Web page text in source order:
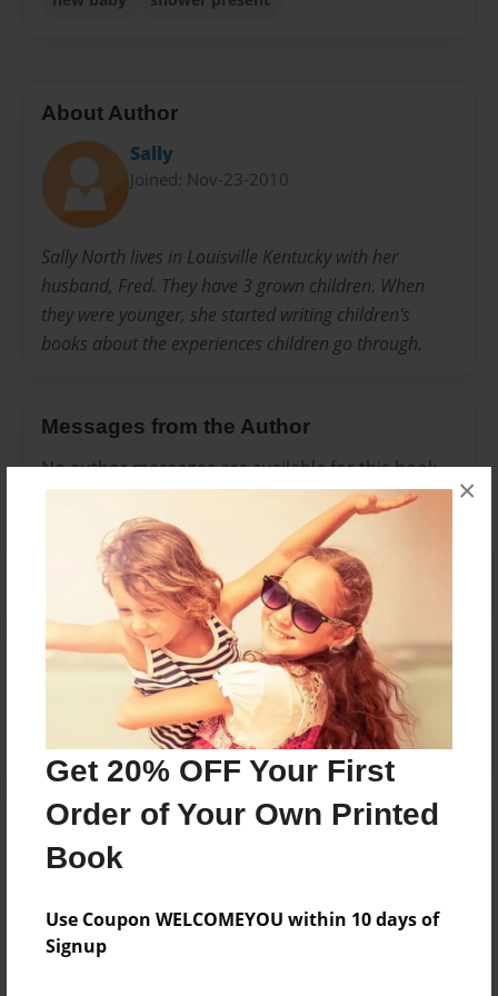
Get 20% OFF Your First
Order of Your Own Printed
Book
Use Coupon WELCOMEYOU within 10 days of
Signup
×
About Author
Sally
Joined: Nov-23-2010
Sally North lives in Louisville Kentucky with her
husband, Fred. They have 3 grown children. When
they were younger, she started writing children's
books about the experiences children go through.
Messages from the Author
No author messages are available for this book.
Reader's Comments
create an accountto add a comment.